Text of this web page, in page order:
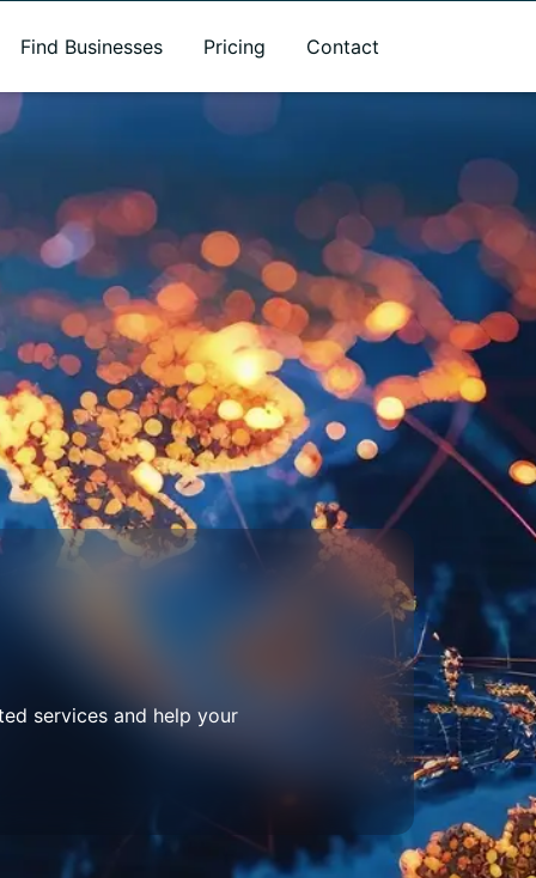
Find Businesses Pricing Contact
services and help your